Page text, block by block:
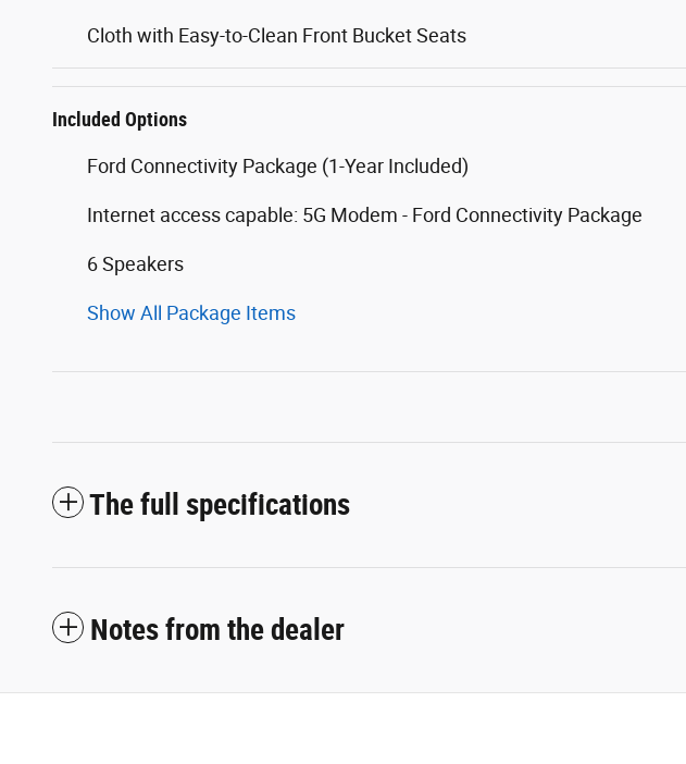
Cloth with Easy-to-Clean Front Bucket Seats
Included Options
Ford Connectivity Package (1-Year Included)
Internet access capable: 5G Modem - Ford Connectivity Package
6 Speakers
Show All Package Items
The full specifications
Notes from the dealer